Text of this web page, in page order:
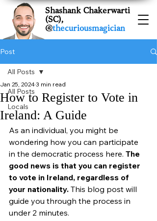
Shashank Chakerwarti
(SC),
@thecuriousmagician
Post
All Posts
Locals
All Posts
How to Register to Vote in
Ireland: A Guide
Jan 25, 20243 min read
As an individual, you might be
wondering how you can participate
in the democratic process here. The
good news is that you can register
to vote in Ireland, regardless of
your nationality. This blog post will
guide you through the process in
under 2 minutes.